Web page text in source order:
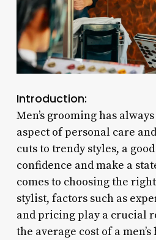
Introduction:
Men’s grooming has
aspect of personal care
cuts to trendy styles, a
confidence and make a
comes to choosing the
stylist, factors such as
and pricing play a crucial
the average cost of a